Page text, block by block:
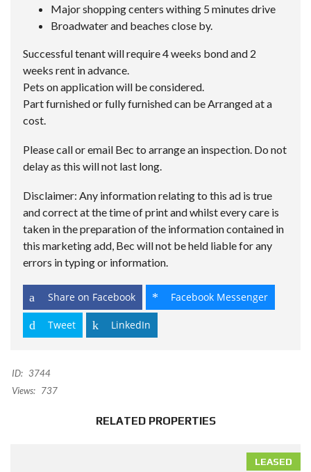
Major shopping centers withing 5 minutes drive
Broadwater and beaches close by.
Successful tenant will require 4 weeks bond and 2
weeks rent in advance.
Pets on application will be considered.
Part furnished or fully furnished can be Arranged at a
cost.
Please call or email Bec to arrange an inspection. Do not
delay as this will not last long.
Disclaimer: Any information relating to this ad is true
and correct at the time of print and whilst every care is
taken in the preparation of the information contained in
this marketing add, Bec will not be held liable for any
errors in typing or information.
Share on Facebook Facebook Messenger
Tweet LinkedIn
ID: 3744
Views: 737
RELATED PROPERTIES
LEASED